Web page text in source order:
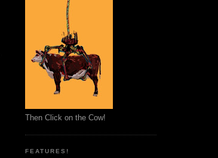
Then Click on the Cow!
FEATURES!